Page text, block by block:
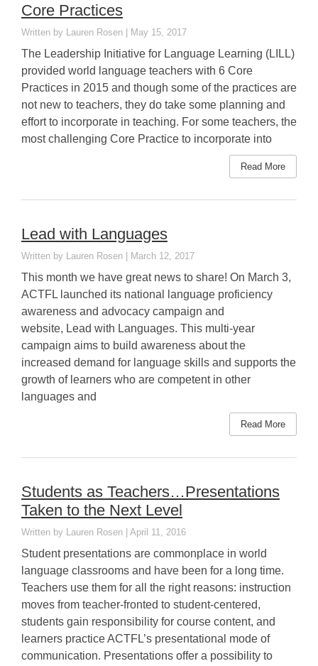
Core Practices
Lauren Rosen May 15, 2017
The Leadership Initiative for Language Learning (LILL)
provided world language teachers with 6 Core
Practices in 2015 and though some of the practices are
not new to teachers, they do take some planning and
effort to incorporate in teaching. For some teachers, the
most challenging Core Practice to incorporate into
Read More
Lead with Languages
Lauren Rosen March 12, 2017
This month we have great news to share! On March 3,
ACTFL launched its national language proficiency
awareness and advocacy campaign and
website, Lead with Languages. This multi-year
campaign aims to build awareness about the
increased demand for language skills and supports the
growth of learners who are competent in other
languages and
Read More
Students as Teachers…Presentations
Taken to the Next Level
Lauren Rosen April 11, 2016
Student presentations are commonplace in world
language classrooms and have been for a long time.
Teachers use them for all the right reasons: instruction
moves from teacher-fronted to student-centered,
students gain responsibility for course content, and
learners practice ACTFL’s presentational mode of
communication. Presentations offer a possibility to